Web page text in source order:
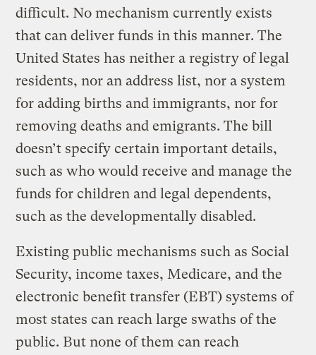
difficult. No mechanism currently exists
that can deliver funds in this manner. The
United States has neither a registry of legal
residents, nor an address list, nor a system
for adding births and immigrants, nor for
removing deaths and emigrants. The bill
doesn’t specify certain important details,
such as who would receive and manage the
funds for children and legal dependents,
such as the developmentally disabled.
Existing public mechanisms such as Social
Security, income taxes, Medicare, and the
electronic benefit transfer (EBT) systems of
most states can reach large swaths of the
public. But none of them can reach